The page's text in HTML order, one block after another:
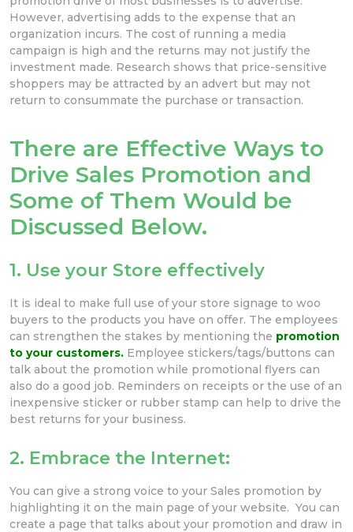
However, advertising adds to the expense that an
organization incurs. The cost of running a media
campaign is high and the returns may not justify the
investment made. Research shows that price-sensitive
shoppers may be attracted by an advert but may not
return to consummate the purchase or transaction.
There are Effective Ways to
Drive Sales Promotion and
Some of Them Would be
Discussed Below.
1. Use your Store effectively
It is ideal to make full use of your store signage to woo
buyers to the products you have on offer. The employees
can strengthen the stakes by mentioning the promotion
to your customers. Employee stickers/tags/buttons can
talk about the promotion while promotional flyers can
also do a good job. Reminders on receipts or the use of an
inexpensive sticker or rubber stamp can help to drive the
best returns for your business.
2. Embrace the Internet:
You can give a strong voice to your Sales promotion by
highlighting it on the main page of your website. You can
create a page that talks about your promotion and draw in